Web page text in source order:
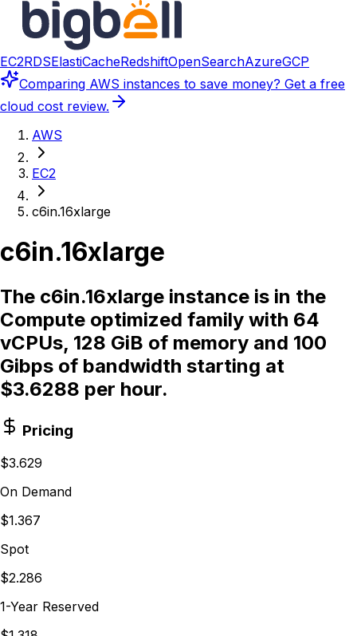
EC2RDSElastiCacheRedshiftOpenSearchAzureGCP
Comparing AWS instances to save money? Get a free
cloud cost review.
AWS
EC2
c6in.16xlarge
c6in.16xlarge
The c6in.16xlarge instance is in the
Compute optimized family with 64
vCPUs, 128 GiB of memory and 100
Gibps of bandwidth starting at
$3.6288 per hour.
Pricing
$3.629
On Demand
$1.367
Spot
$2.286
1-Year Reserved